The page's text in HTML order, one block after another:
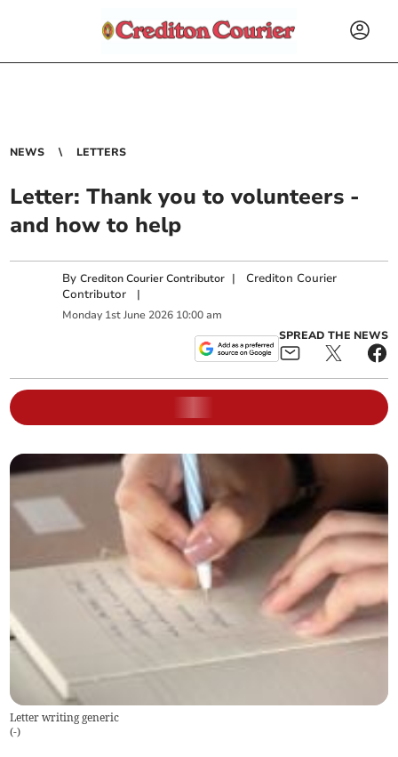
NEWS LETTERS
Letter: Thank you to volunteers -
and how to help
ByCrediton Courier Contributor |Crediton Courier
Contributor |
Monday 1stJune 2026 10:00 am
SPREAD THE NEWS
Letter writing generic
(-)